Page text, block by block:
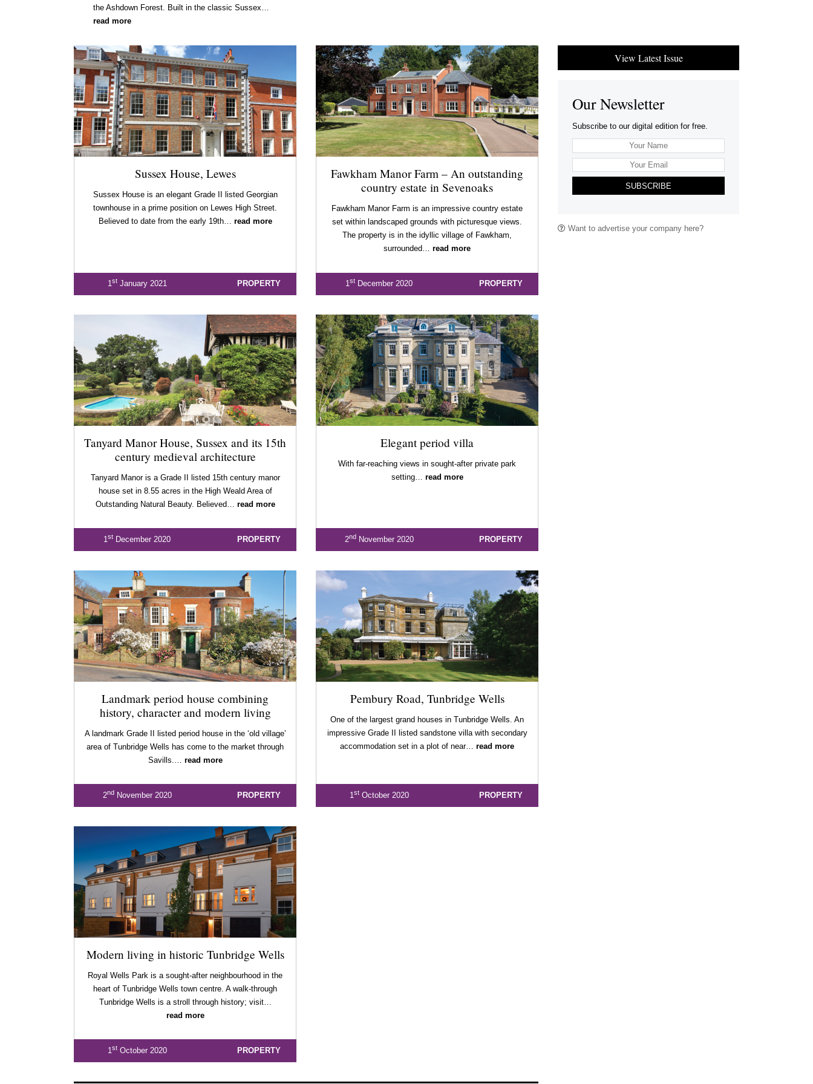
the Ashdown Forest. Built in the classic Sussex…
read more
Sussex House, Lewes
Sussex House is an elegant Grade II listed Georgian
townhouse in a prime position on Lewes High Street.
Believed to date from the early 19th… read more
1stJanuary 2021 PROPERTY
Fawkham Manor Farm – An outstanding
country estate in Sevenoaks
Fawkham Manor Farm is an impressive country estate
set within landscaped grounds with picturesque views.
The property is in the idyllic village of Fawkham,
surrounded… read more
1st December 2020 PROPERTY
Tanyard Manor House, Sussex and its 15th
century medieval architecture
Tanyard Manor is a Grade II listed 15th century manor
house set in 8.55 acres in the High Weald Area of
Outstanding Natural Beauty. Believed… read more
1st December 2020 PROPERTY
Elegant period villa
With far-reaching views in sought-after private park
setting… read more
2ndNovember 2020 PROPERTY
Landmark period house combining
history, character and modern living
A landmark Grade II listed period house in the ‘old village’
area of Tunbridge Wells has come to the market through
Savills.… read more
2ndNovember 2020 PROPERTY
Pembury Road, Tunbridge Wells
One of the largest grand houses in Tunbridge Wells. An
impressive Grade II listed sandstone villa with secondary
accommodation set in a plot of near… read more
1stOctober 2020 PROPERTY
Modern living in historic Tunbridge Wells
Royal Wells Park is a sought-after neighbourhood in the
heart of Tunbridge Wells town centre. A walk-through
Tunbridge Wells is a stroll through history; visit…
read more
1stOctober 2020 PROPERTY
View Latest Issue
Our Newsletter
Subscribe to our digital edition for free.
SUBSCRIBE
Want to advertise your company here?